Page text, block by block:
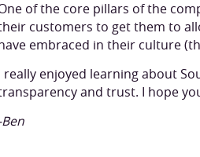
of the core pillars of the
customers to get them to
embraced in their culture
really enjoyed learning about
and trust. I hope